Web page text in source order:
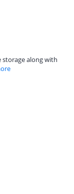
along with